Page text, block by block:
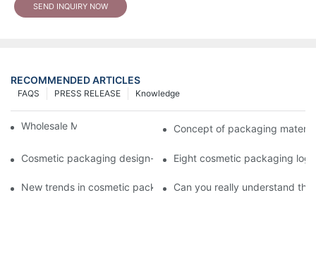
SEND INQUIRY NOW
RECOMMENDED ARTICLES
Knowledge
PRESS RELEASE
FAQS
Wholesale Makeup Tubes Concept of packaging
Cosmetic packaging design-cosmetic tube manufacturer
Eight cosmetic packaging
New trends in cosmetic packaging worth collecting
Can you really understand